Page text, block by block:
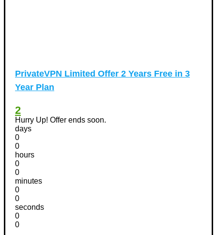
PrivateVPN Limited Offer 2 Years Free in 3
Year Plan
2
Hurry Up! Offer ends soon.
days
0
0
hours
0
0
minutes
0
0
seconds
0
0